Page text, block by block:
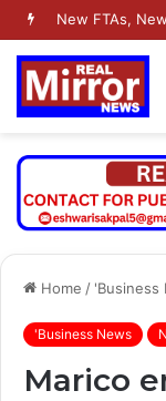
Home / 'Business
'Business News
Marico